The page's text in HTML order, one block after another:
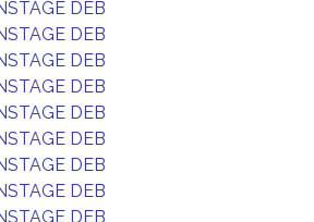
DEB
DEB
DEB
DEB
DEB
DEB
DEB
DEB
DEB